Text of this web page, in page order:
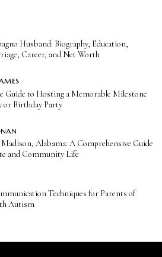
Husband: Biography, Education,
Career, and Net Worth
Guide to Hosting a Memorable Milestone
or Birthday Party
Alabama: A Comprehensive Guide
and Community Life
Techniques for Parents of
Autism